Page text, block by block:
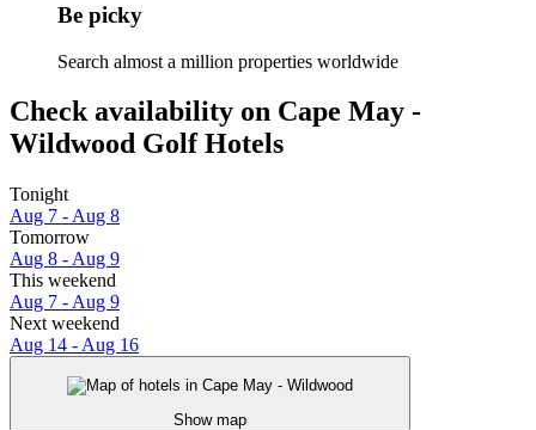
Be picky
Search almost a million properties worldwide
Check availability on Cape May -
Wildwood Golf Hotels
Tonight
Aug 7 - Aug 8
Tomorrow
Aug 8 - Aug 9
This weekend
Aug 7 - Aug 9
Next weekend
Aug 14 - Aug 16
Show map